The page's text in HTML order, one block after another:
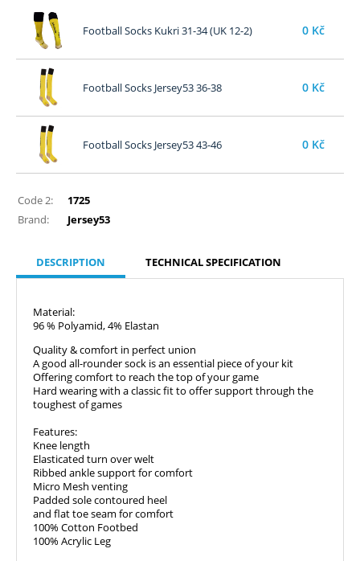
Football Socks Kukri 31-34 (UK 12-2) 0 Kč
Football Socks Jersey53 36-38 0 Kč
Football Socks Jersey53 43-46 0 Kč
Code 2:
1725
Brand:
Jersey53
DESCRIPTION TECHNICAL SPECIFICATION
Material:
96 % Polyamid, 4% Elastan
Quality & comfort in perfect union
A good all-rounder sock is an essential piece of your kit
Offering comfort to reach the top of your game
Hard wearing with a classic fit to offer support through the
toughest of games
Features:
Knee length
Elasticated turn over welt
Ribbed ankle support for comfort
Micro Mesh venting
Padded sole contoured heel
and flat toe seam for comfort
100% Cotton Footbed
100% Acrylic Leg